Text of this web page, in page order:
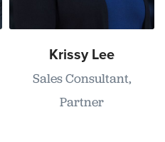
Krissy Lee
Sales Consultant,
Partner